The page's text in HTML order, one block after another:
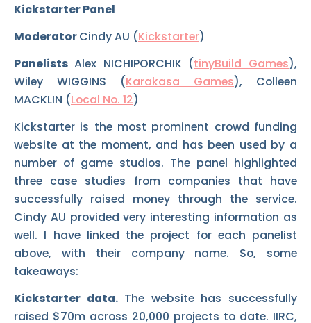
Kickstarter Panel
ModeratorCindy AU (Kickstarter)
Panelists Alex NICHIPORCHIK (tinyBuild Games),
Wiley WIGGINS (Karakasa Games), Colleen
MACKLIN (Local No. 12)
Kickstarter is the most prominent crowd funding
website at the moment, and has been used by a
number of game studios. The panel highlighted
three case studies from companies that have
successfully raised money through the service.
Cindy AU provided very interesting information as
well. I have linked the project for each panelist
above, with their company name. So, some
takeaways:
Kickstarter data.The website has successfully
raised $70m across 20,000 projects to date. IIRC,